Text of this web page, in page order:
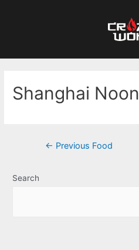
Shanghai Noon
← Previous Food
Search